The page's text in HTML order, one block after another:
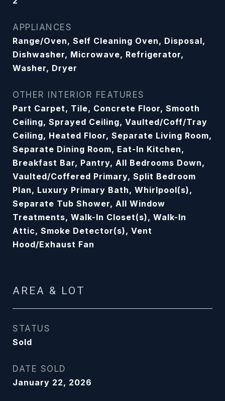
APPLIANCES
Range/Oven, Self Cleaning Oven, Disposal,
Dishwasher, Microwave, Refrigerator,
Washer, Dryer
OTHER INTERIOR FEATURES
Part Carpet, Tile, Concrete Floor, Smooth
Ceiling, Sprayed Ceiling, Vaulted/Coff/Tray
Ceiling, Heated Floor, Separate Living Room,
Separate Dining Room, Eat-In Kitchen,
Breakfast Bar, Pantry, All Bedrooms Down,
Vaulted/Coffered Primary, Split Bedroom
Plan, Luxury Primary Bath, Whirlpool(s),
Separate Tub Shower, All Window
Treatments, Walk-In Closet(s), Walk-In
Attic, Smoke Detector(s), Vent
Hood/Exhaust Fan
AREA & LOT
STATUS
Sold
DATE SOLD
January 22, 2026